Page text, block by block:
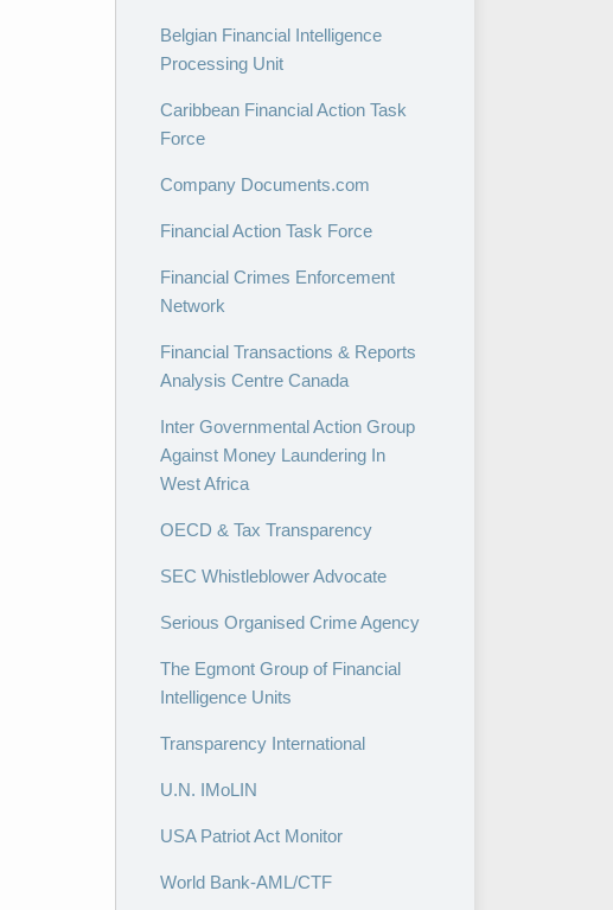
Belgian Financial Intelligence
Processing Unit
Caribbean Financial Action Task
Force
Company Documents.com
Financial Action Task Force
Financial Crimes Enforcement
Network
Financial Transactions & Reports
Analysis Centre Canada
Inter Governmental Action Group
Against Money Laundering In
West Africa
OECD & Tax Transparency
SEC Whistleblower Advocate
Serious Organised Crime Agency
The Egmont Group of Financial
Intelligence Units
Transparency International
U.N. IMoLIN
USA Patriot Act Monitor
World Bank-AML/CTF